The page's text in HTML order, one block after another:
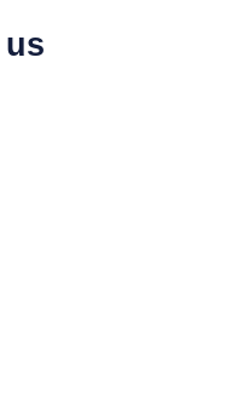
us